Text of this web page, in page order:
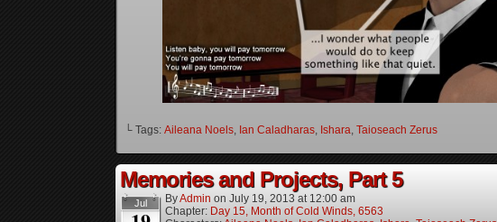
└ Tags: Aileana Noels, Ian Caladharas, Ishara, Taioseach Zerus
Memories and Projects, Part 5
Jul ByAdmin on July 19, 2013 at 12:00 am
Chapter: Day 15, Month of Cold Winds, 6563